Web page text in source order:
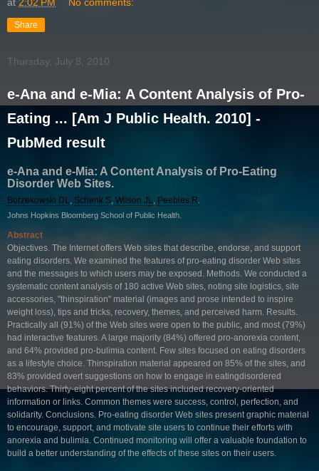
at 2:02 PM No comments:
Share
Thursday, July 8, 2010
e-Ana and e-Mia: A Content Analysis of Pro-
Eating ... [Am J Public Health. 2010] -
PubMed result
e-Ana and e-Mia: A Content Analysis of Pro-Eating
Disorder Web Sites.
Borzekowski DL, Schenk S, Wilson JL, Peebles R.
Johns Hopkins Bloomberg School of Public Health.
Abstract
Objectives. The Internet offers Web sites that describe, endorse, and support
eating disorders. We examined the features of pro-eating disorder Web sites
and the messages to which users may be exposed. Methods. We conducted a
systematic content analysis of 180 active Web sites, noting site logistics, site
accessories, ''thinspiration'' material (images and prose intended to inspire
weight loss), tips and tricks, recovery, themes, and perceived harm. Results.
Practically all (91%) of the Web sites were open to the public, and most (79%)
had interactive features. A large majority (84%) offered pro-anorexia content,
and 64% provided pro-bulimia content. Few sites focused on eating disorders
as a lifestyle choice. Thinspiration material appeared on 85% of the sites, and
83% provided overt suggestions on how to engage in eatingdisordered
behaviors. Thirty-eight percent of the sites included recovery-oriented
information or links. Common themes were success, control, perfection, and
solidarity. Conclusions. Pro-eating disorder Web sites present graphic material
to encourage, support, and motivate site users to continue their efforts with
anorexia and bulimia. Continued monitoring will offer a valuable foundation to
build a better understanding of the effects of these sites on their users.